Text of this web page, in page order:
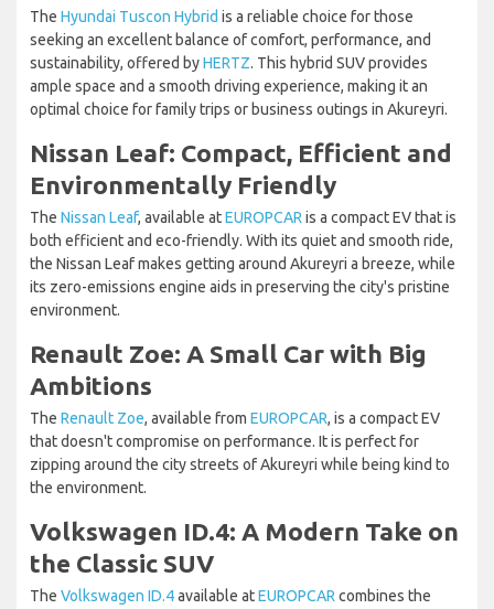
The Hyundai Tuscon Hybrid is a reliable choice for those
seeking an excellent balance of comfort, performance, and
sustainability, offered byHERTZ. This hybrid SUV provides
ample space and a smooth driving experience, making it an
optimal choice for family trips or business outings in Akureyri.
Nissan Leaf: Compact, Efficient and
Environmentally Friendly
The Nissan Leaf, available atEUROPCAR is a compact EV that is
both efficient and eco-friendly. With its quiet and smooth ride,
the Nissan Leaf makes getting around Akureyri a breeze, while
its zero-emissions engine aids in preserving the city's pristine
environment.
Renault Zoe: A Small Car with Big
Ambitions
The Renault Zoe, available from EUROPCAR, is a compact EV
that doesn't compromise on performance. It is perfect for
zipping around the city streets of Akureyri while being kind to
the environment.
Volkswagen ID.4: A Modern Take on
the Classic SUV
The Volkswagen ID.4available atEUROPCAR combines the